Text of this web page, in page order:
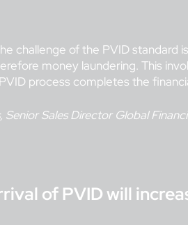
challenge of the PVID standard
money laundering. This
process completes the
Senior Sales Director Global
of PVID will